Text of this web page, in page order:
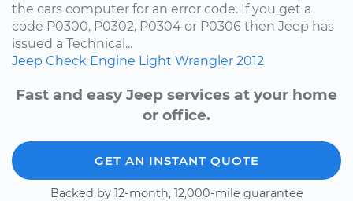
the cars computer for an error code. If you get a
code P0300, P0302, P0304 or P0306 then Jeep has
issued a Technical...
Jeep Check Engine Light Wrangler 2012
Fast and easy Jeep services at your home
or office.
GET AN INSTANT QUOTE
Backed by 12-month, 12,000-mile guarantee